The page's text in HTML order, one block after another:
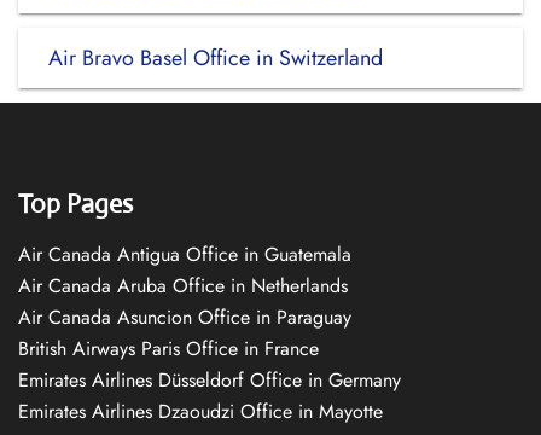
Air Bravo Basel Office in Switzerland
Top Pages
Air Canada Antigua Office in Guatemala
Air Canada Aruba Office in Netherlands
Air Canada Asuncion Office in Paraguay
British Airways Paris Office in France
Emirates Airlines Düsseldorf Office in Germany
Emirates Airlines Dzaoudzi Office in Mayotte